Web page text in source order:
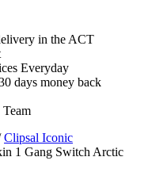
in the ACT
Everyday
days money back
Clipsal Iconic
1 Gang Switch Arctic